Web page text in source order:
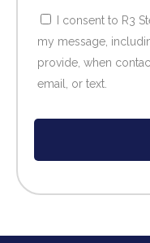
I consent to R3
my message,
provide, when
email, or text.